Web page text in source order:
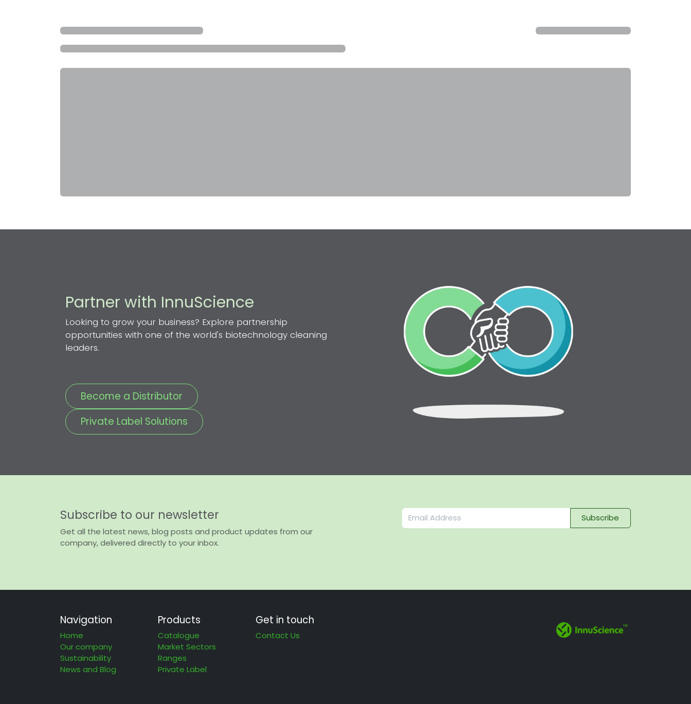
Partner with InnuScience
Looking to grow your business? Explore partnership
opportunities with one of the world's biotechnology cleaning
leaders.
Become a Distributor
Private Label Solutions
Subscribe to our newsletter
Get all the latest news, blog posts and product updates from our
company, delivered directly to your inbox.
Subscribe
Navigation
Home
Our company
Sustainability
News and Blog
Products
Catalogue
Market Sectors
Ranges
Private Label
Get in touch
Contact Us